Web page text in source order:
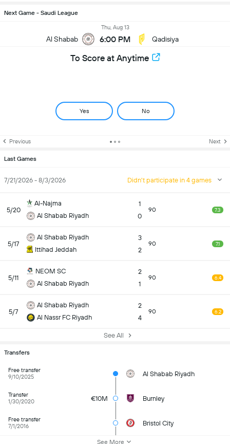
Next Game - Saudi League
Al Shabab
Thu, Aug 13
6:00 PM Qadisiya
To Score at Anytime
Yes No
Previous Next
Last Games
7/21/2026 - 8/3/2026 Didn't participate in 4 games
5/20
Al-Najma
Al Shabab Riyadh
1
0
90 7.3
5/17
Al Shabab Riyadh
Ittihad Jeddah
3
2
90 7.1
5/11
NEOM SC
Al Shabab Riyadh
2
1
90 6.4
5/7
Al Shabab Riyadh
Al Nassr FC Riyadh
2
4
90 6.2
See All
Transfers
Free transfer
9/10/2025
Al Shabab Riyadh
Transfer
1/30/2020
€10M Burnley
Free transfer
7/1/2016
Bristol City
See More